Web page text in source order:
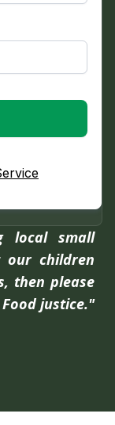
local small
our children
then please
justice."